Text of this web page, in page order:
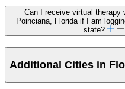
Can I receive virtual therapy
Poinciana, Florida if I am
state?
Additional Cities in